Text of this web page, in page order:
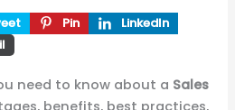
Pin
LinkedIn
need to know about a Sales